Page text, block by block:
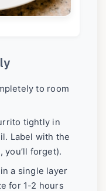
to room
tightly in
Label with the
you’ll forget).
a single layer
for 1-2 hours